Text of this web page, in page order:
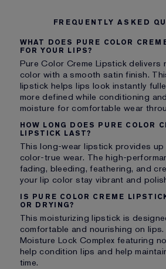
FREQUENTLY ASKED
WHAT DOES PURE COLOR
FOR YOUR LIPS?
Pure Color Creme Lipstick delivers
color with a smooth satin finish.
lipstick helps lips look instantly
more defined while conditioning
moisture for comfortable wear
HOW LONG DOES PURE COLOR
LIPSTICK LAST?
This long-wear lipstick provides
color-true wear. The high-
fading, bleeding, feathering, and
your lip color stay vibrant and
IS PURE COLOR CREME
OR DRYING?
This moisturizing lipstick is
comfortable and nourishing on lips.
Moisture Lock Complex featuring
help condition lips and help
time.